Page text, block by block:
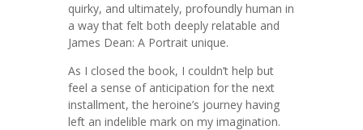
quirky, and ultimately, profoundly human in
a way that felt both deeply relatable and
James Dean: A Portrait unique.
As I closed the book, I couldn’t help but
feel a sense of anticipation for the next
installment, the heroine’s journey having
left an indelible mark on my imagination.